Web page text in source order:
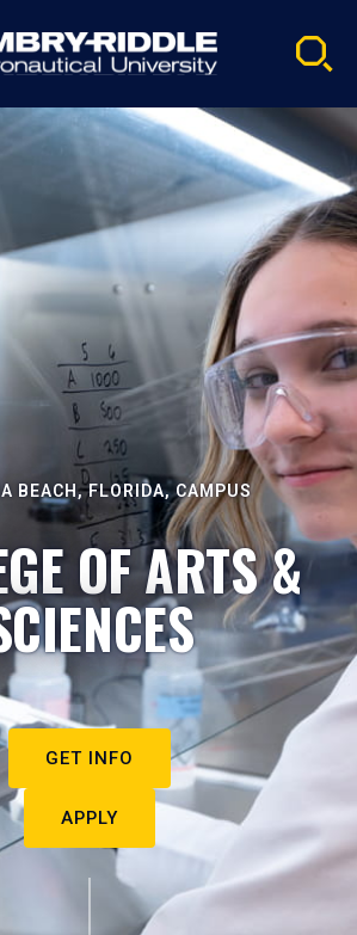
BEACH, FLORIDA, CAMPUS
OF ARTS &
GET INFO
APPLY